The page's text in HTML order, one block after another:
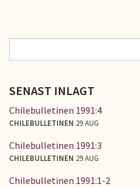
SÖKFORMULÄR
SENAST INLAGT
Chilebulletinen 1991:4
CHILEBULLETINEN 29 AUG
Chilebulletinen 1991:3
CHILEBULLETINEN 29 AUG
Chilebulletinen 1991:1-2